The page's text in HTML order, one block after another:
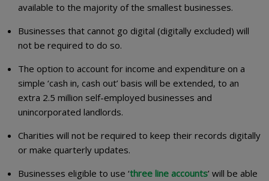
available to the majority of the smallest businesses.
Businesses that cannot go digital (digitally excluded) will
not be required to do so.
The option to account for income and expenditure on a
simple ‘cash in, cash out’ basis will be extended, to an
extra 2.5 million self-employed businesses and
unincorporated landlords.
Charities will not be required to keep their records digitally
or make quarterly updates.
Businesses eligible to use ‘three line accounts’ will be able